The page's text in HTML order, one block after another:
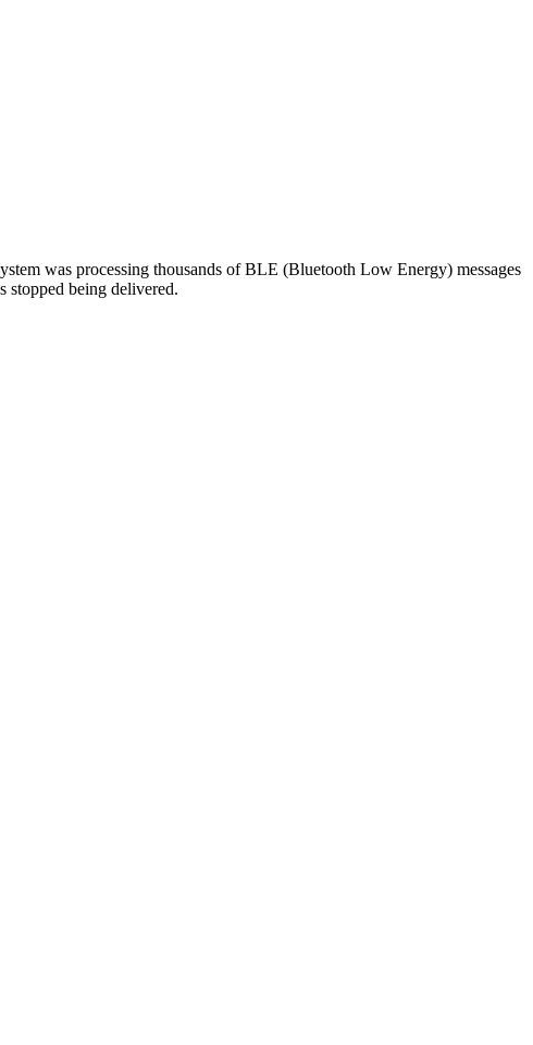
was processing thousands of BLE (Bluetooth Low Energy) messages
stopped being delivered.